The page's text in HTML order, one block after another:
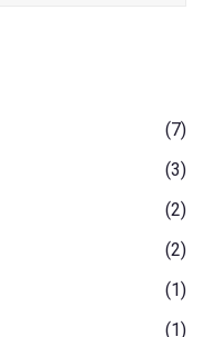
(7)
(3)
(2)
(2)
(1)
(1)